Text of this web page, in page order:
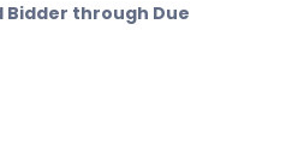
Bidder through Due